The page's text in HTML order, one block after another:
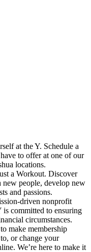
at the Y. Schedule a
to offer at one of our
locations.
a Workout. Discover
people, develop new
and passions.
driven nonprofit
is committed to ensuring
circumstances.
make membership
or change your
We’re here to make it